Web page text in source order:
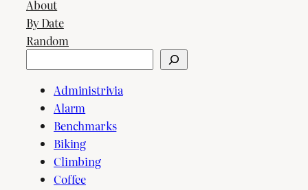
About
By Date
Random
Administrivia
Alarm
Benchmarks
Biking
Climbing
Coffee